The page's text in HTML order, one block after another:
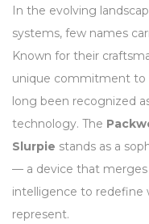
In the evolving
systems, few names
Known for their
unique commitment to
long been recognized
technology. The
Slurpie stands as a
— a device that merges
intelligence to redefine
represent.